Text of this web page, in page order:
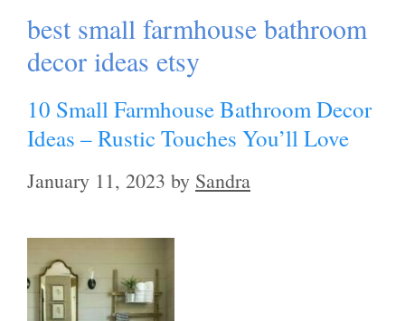
best small farmhouse bathroom
decor ideas etsy
10 Small Farmhouse Bathroom Decor
Ideas – Rustic Touches You’ll Love
January 11, 2023 by Sandra